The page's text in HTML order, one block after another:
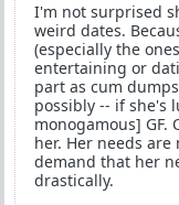
I'm not surprised
weird dates.
(especially the
entertaining or
part as cum
possibly -- if she's
monogamous]
her. Her needs
demand that her
drastically.